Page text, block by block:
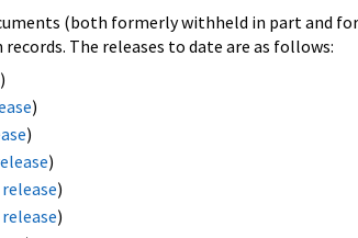
(both formerly withheld in part and
The releases to date are as follows:
)
)
)
)
)
)